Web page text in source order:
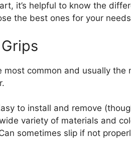
it’s helpful to know the
the best ones for your
most common and usually
to install and remove
variety of materials and
sometimes slip if not